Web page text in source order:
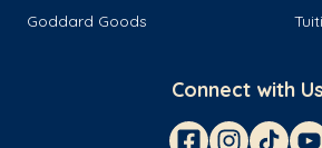
Goddard Goods
Connect with